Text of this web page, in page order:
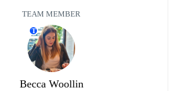
TEAM MEMBER
T
Becca Woollin